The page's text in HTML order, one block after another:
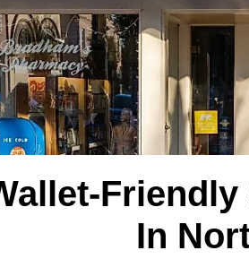
In